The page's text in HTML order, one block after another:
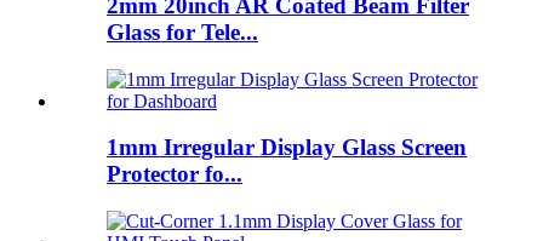
2mm 20inch AR Coated Beam Filter
Glass for Tele...
1mm Irregular Display Glass Screen
Protector fo...